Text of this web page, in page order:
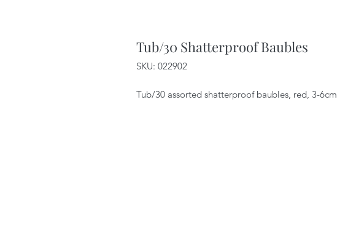
Tub/30 Shatterproof Baubles
SKU: 022902
Tub/30 assorted shatterproof baubles, red, 3-6cm